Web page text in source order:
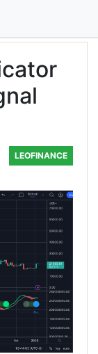
LEOFINANCE